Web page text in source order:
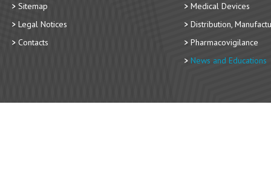
Sitemap
Legal Notices
Contacts
Medical Devices
Distribution,
Pharmacovigilance
News and Educations